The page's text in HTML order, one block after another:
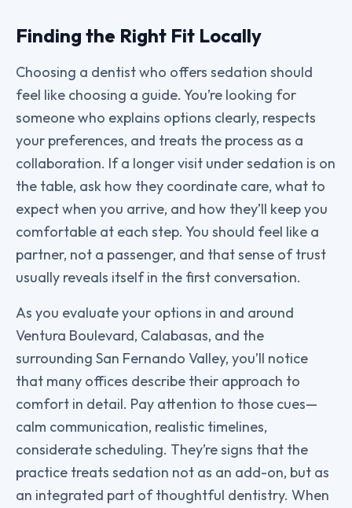
Finding the Right Fit Locally
Choosing a dentist who offers sedation should
feel like choosing a guide. You’re looking for
someone who explains options clearly, respects
your preferences, and treats the process as a
collaboration. If a longer visit under sedation is on
the table, ask how they coordinate care, what to
expect when you arrive, and how they’ll keep you
comfortable at each step. You should feel like a
partner, not a passenger, and that sense of trust
usually reveals itself in the first conversation.
As you evaluate your options in and around
Ventura Boulevard, Calabasas, and the
surrounding San Fernando Valley, you’ll notice
that many offices describe their approach to
comfort in detail. Pay attention to those cues—
calm communication, realistic timelines,
considerate scheduling. They’re signs that the
practice treats sedation not as an add-on, but as
an integrated part of thoughtful dentistry. When